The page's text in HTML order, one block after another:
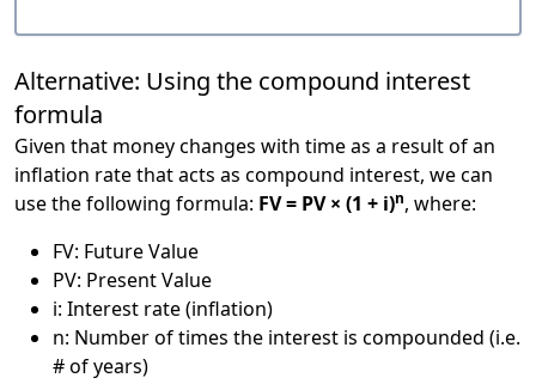
Alternative: Using the compound interest
formula
Given that money changes with time as a result of an
inflation rate that acts as compound interest, we can
use the following formula: FV = PV × (1 + i)n, where:
FV: Future Value
PV: Present Value
i: Interest rate (inflation)
n: Number of times the interest is compounded (i.e.
# of years)